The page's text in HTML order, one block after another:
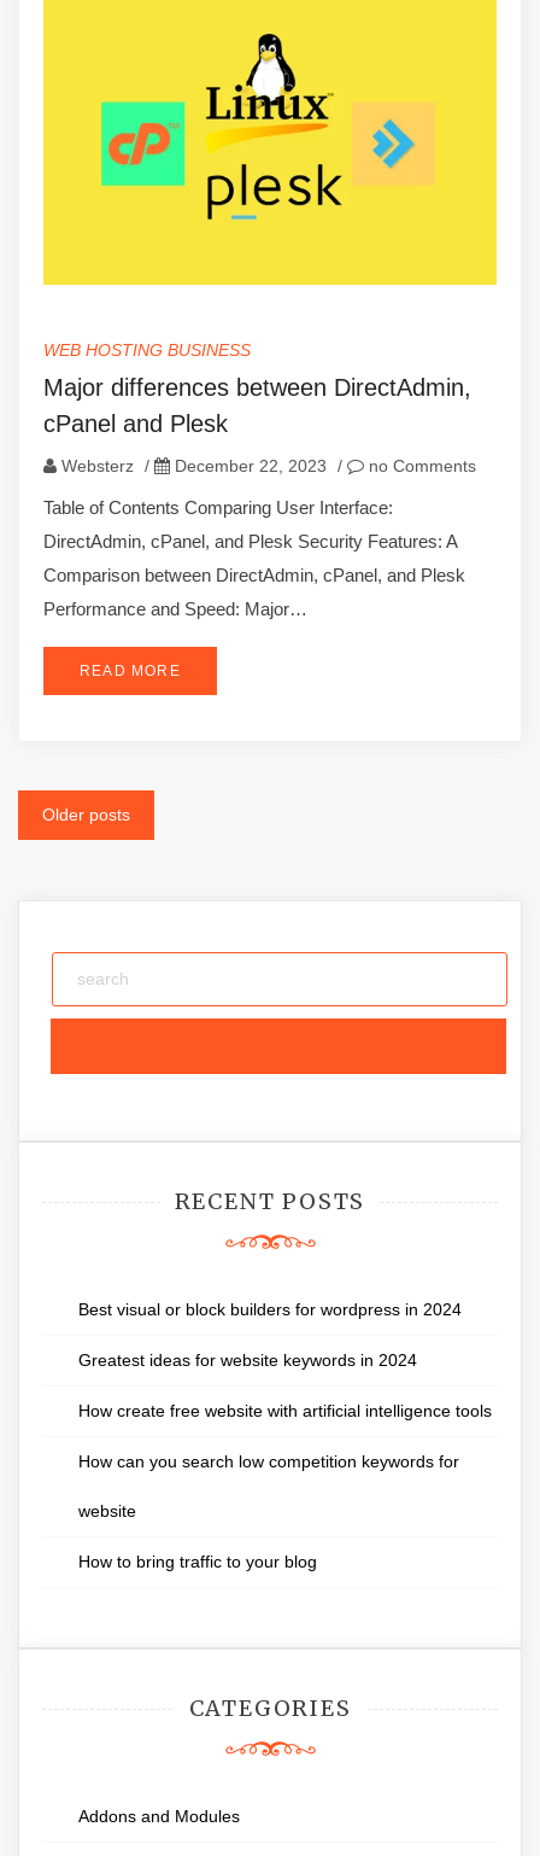
WEB HOSTING BUSINESS
Major differences between DirectAdmin,
cPanel and Plesk
Websterz / December 22, 2023 / no Comments
Table of Contents Comparing User Interface:
DirectAdmin, cPanel, and Plesk Security Features: A
Comparison between DirectAdmin, cPanel, and Plesk
Performance and Speed: Major…
READ MORE
Posts
Older posts
RECENT POSTS
Best visual or block builders for wordpress in 2024
Greatest ideas for website keywords in 2024
How create free website with artificial intelligence tools
How can you search low competition keywords for
website
How to bring traffic to your blog
CATEGORIES
Addons and Modules